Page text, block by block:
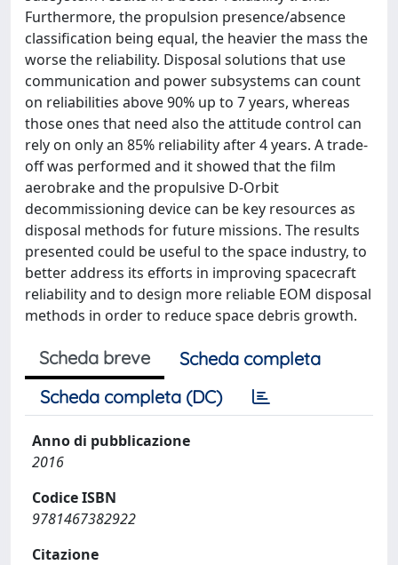
Furthermore, the propulsion presence/absence
classification being equal, the heavier the mass the
worse the reliability. Disposal solutions that use
communication and power subsystems can count
on reliabilities above 90% up to 7 years, whereas
those ones that need also the attitude control can
rely on only an 85% reliability after 4 years. A trade-
off was performed and it showed that the film
aerobrake and the propulsive D-Orbit
decommissioning device can be key resources as
disposal methods for future missions. The results
presented could be useful to the space industry, to
better address its efforts in improving spacecraft
reliability and to design more reliable EOM disposal
methods in order to reduce space debris growth.
Scheda breve
Scheda completa
Scheda completa (DC)
Anno di pubblicazione
2016
Codice ISBN
9781467382922
Citazione